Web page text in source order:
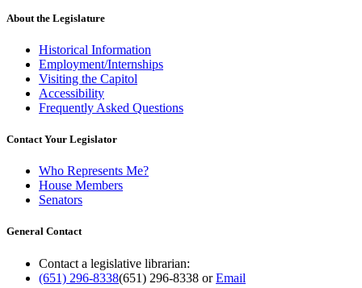
About the Legislature
Historical Information
Employment/Internships
Visiting the Capitol
Accessibility
Frequently Asked Questions
Contact Your Legislator
Who Represents Me?
House Members
Senators
General Contact
Contact a legislative librarian:
(651) 296-8338(651) 296-8338 orEmail